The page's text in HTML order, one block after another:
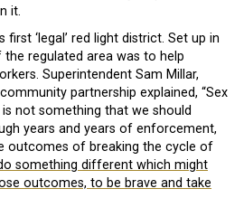
it.
first ‘legal’ red light district. Set up in
regulated area was to help
Superintendent Sam Millar,
partnership explained, “Sex
not something that we should
years and years of enforcement,
outcomes of breaking the cycle of
something different which might
outcomes, to be brave and take